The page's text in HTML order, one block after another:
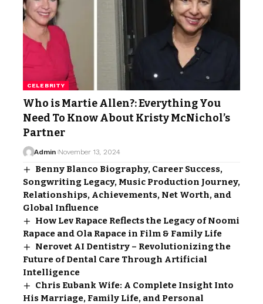
CELEBRITY
Who is Martie Allen?: Everything You
Need To Know About Kristy McNichol’s
Partner
Admin November 13, 2024
Benny Blanco Biography, Career Success,
Songwriting Legacy, Music Production Journey,
Relationships, Achievements, Net Worth, and
Global Influence
How Lev Rapace Reflects the Legacy of Noomi
Rapace and Ola Rapace in Film & Family Life
Nerovet AI Dentistry – Revolutionizing the
Future of Dental Care Through Artificial
Intelligence
Chris Eubank Wife: A Complete Insight Into
His Marriage, Family Life, and Personal